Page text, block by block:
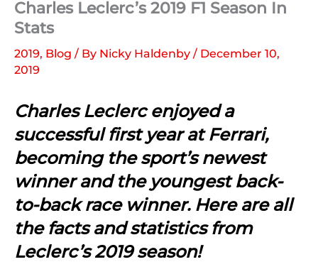
Charles Leclerc’s 2019 F1 Season In
Stats
2019, Blog / By Nicky Haldenby / December 10,
2019
Charles Leclerc enjoyed a
successful first year at Ferrari,
becoming the sport’s newest
winner and the youngest back-
to-back race winner. Here are all
the facts and statistics from
Leclerc’s 2019 season!